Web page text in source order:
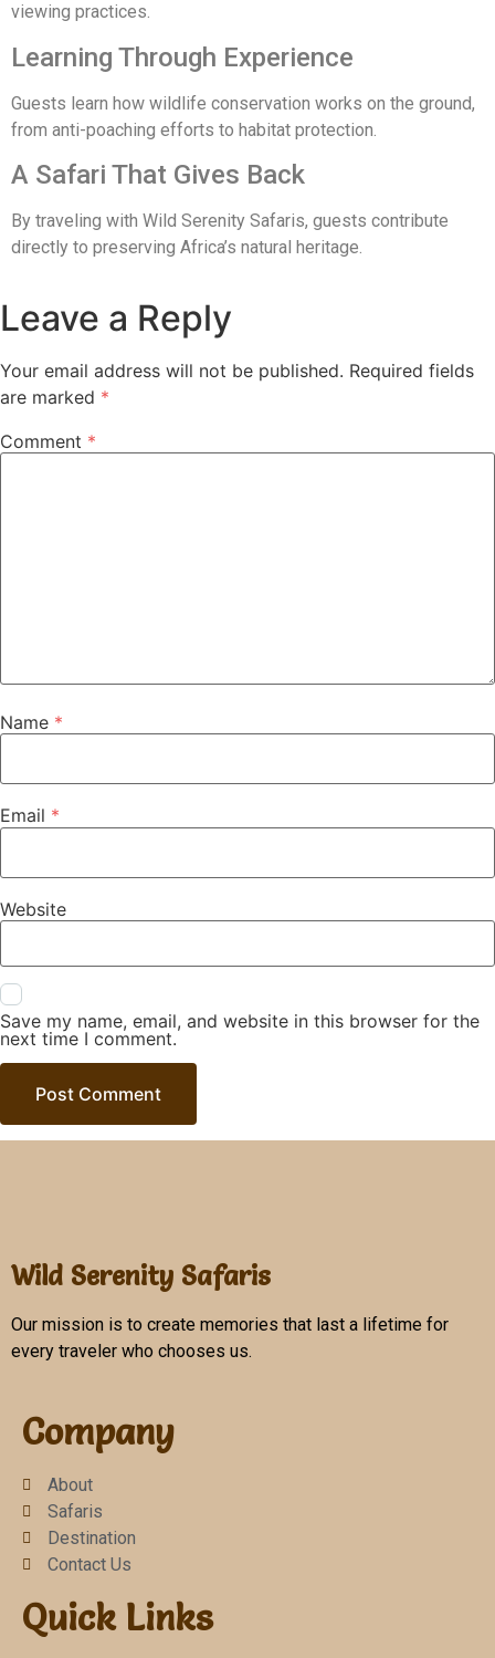
viewing practices.
Learning Through Experience
Guests learn how wildlife conservation works on the ground,
from anti-poaching efforts to habitat protection.
A Safari That Gives Back
By traveling with Wild Serenity Safaris, guests contribute
directly to preserving Africa’s natural heritage.
Leave a Reply
Your email address will not be published. Required fields
are marked *
Comment *
Name *
Email *
Website
Save my name, email, and website in this browser for the
next time I comment.
Wild Serenity Safaris
Our mission is to create memories that last a lifetime for
every traveler who chooses us.
Company
About
Safaris
Destination
Contact Us
Quick Links